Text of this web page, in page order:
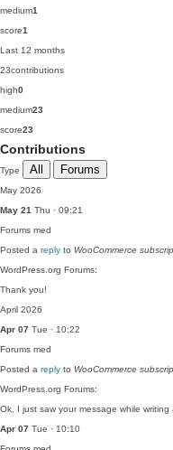
medium1
score1
Last 12 months
23contributions
high0
medium23
score23
Contributions
Type All Forums
May 2026
May 21 Thu · 09:21
Forums med
Posted a reply to WooCommerce
WordPress.org Forums:
Thank you!
April 2026
Apr 07 Tue · 10:22
Forums med
Posted a reply to WooCommerce
WordPress.org Forums:
Ok, I just saw your message while
Apr 07 Tue · 10:10